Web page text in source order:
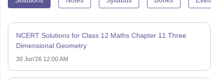
NCERT Solutions for Class 12 Maths Chapter 11 Three
Dimensional Geometry
30 Jun'26 12:00 AM